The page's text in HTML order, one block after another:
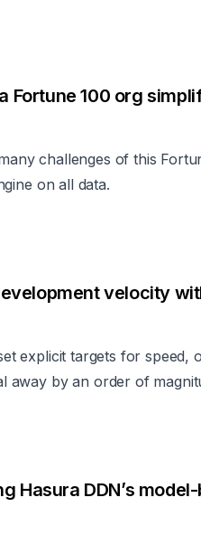
Fortune 100 org
challenges of this
on all data.
velocity
explicit targets for speed,
away by an order of
Hasura DDN’s